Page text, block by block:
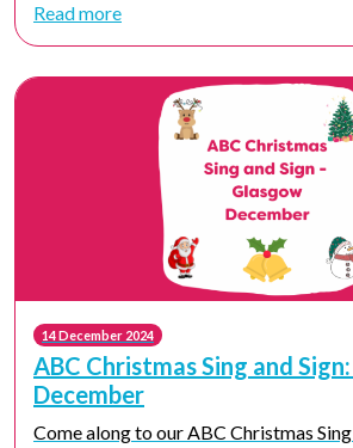
Read more
14 December 2024
ABC Christmas Sing and
December
Come along to our ABC Christmas